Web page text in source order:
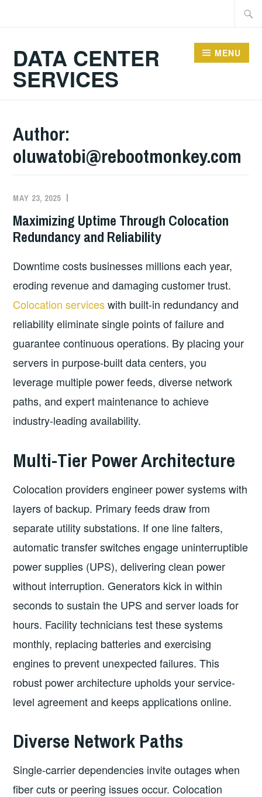
DATA CENTER
SERVICES
MENU
Author:
oluwatobi@rebootmonkey.com
MAY 23, 2025
Maximizing Uptime Through Colocation
Redundancy and Reliability
Downtime costs businesses millions each year,
eroding revenue and damaging customer trust.
Colocation serviceswith built-in redundancy and
reliability eliminate single points of failure and
guarantee continuous operations. By placing your
servers in purpose-built data centers, you
leverage multiple power feeds, diverse network
paths, and expert maintenance to achieve
industry-leading availability.
Multi-Tier Power Architecture
Colocation providers engineer power systems with
layers of backup. Primary feeds draw from
separate utility substations. If one line falters,
automatic transfer switches engage uninterruptible
power supplies (UPS), delivering clean power
without interruption. Generators kick in within
seconds to sustain the UPS and server loads for
hours. Facility technicians test these systems
monthly, replacing batteries and exercising
engines to prevent unexpected failures. This
robust power architecture upholds your service-
level agreement and keeps applications online.
Diverse Network Paths
Single-carrier dependencies invite outages when
fiber cuts or peering issues occur. Colocation